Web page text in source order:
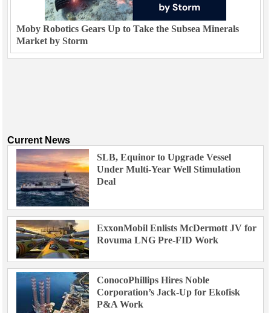
Moby Robotics Gears Up to Take the Subsea Minerals
Market by Storm
Current News
SLB, Equinor to Upgrade Vessel
Under Multi-Year Well Stimulation
Deal
ExxonMobil Enlists McDermott JV for
Rovuma LNG Pre-FID Work
ConocoPhillips Hires Noble
Corporation’s Jack-Up for Ekofisk
P&A Work